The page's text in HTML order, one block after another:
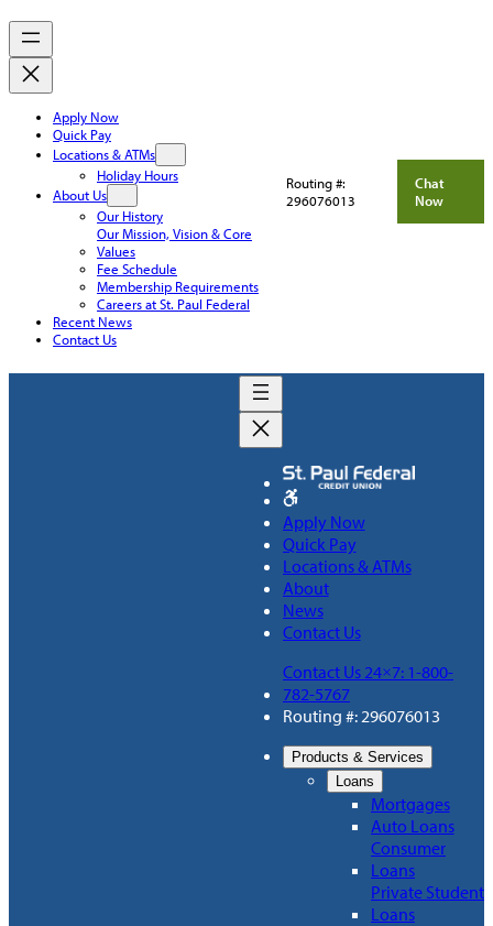
Apply Now
Quick Pay
Locations & ATMs
Holiday Hours
About Us
Our History
Our Mission, Vision & Core
Values
Fee Schedule
Membership Requirements
Careers at St. Paul Federal
Recent News
Contact Us
Routing #:
296076013
Chat
Now
Apply Now
Quick Pay
Locations & ATMs
About
News
Contact Us
Contact Us 24×7: 1-800-
782-5767
Routing #: 296076013
Products & Services
Loans
Mortgages
Auto Loans
Consumer
Loans
Private Student
Loans